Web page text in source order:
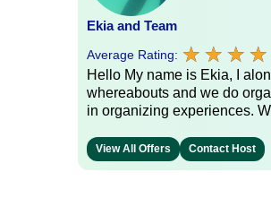
Ekia and Team
Average Rating: ★ ★ ★ ★
★ ★ ★ ★
Hello My name is Ekia, I
whereabouts and we do
in organizing experiences.
View All Offers Contact Host